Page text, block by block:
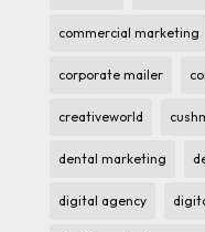
commercial marketing
corporate mailer
creativeworld
dental marketing
digital agency